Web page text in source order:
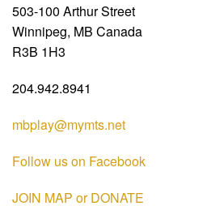
503-100 Arthur Street
Winnipeg, MB Canada
R3B 1H3
204.942.8941
mbplay@mymts.net
Follow us on Facebook
JOIN MAP or DONATE